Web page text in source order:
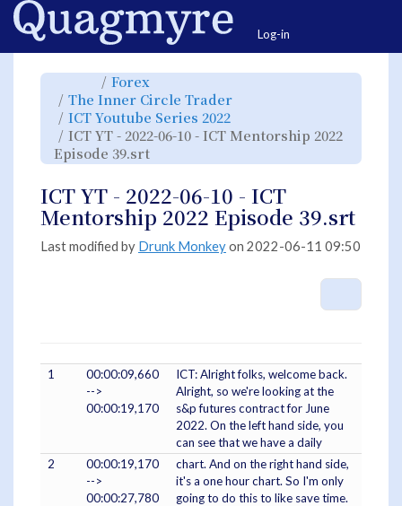
Home
Log-in
Toggle
parent
tree
of
ICT
YT
-
2022-
06-
10
-
ICT
Episode
39.srt.
Forex
hierarchy
tree
under
Forex.
The Inner Circle Trader
under
The
Inner
ICT Youtube Series 2022
hierarchy
tree
under
Series
ICT YT - 2022-06-10 - ICT Mentorship 2022
Episode 39.srt
hierarchy
ICT
YT
-
2022-
06-
10
ICT
Mentorship
2022
ICT YT - 2022-06-10 - ICT
Mentorship 2022 Episode 39.srt
Last modified by Drunk Monkeyon 2022-06-11 09:50
1
00:00:09,660
-->
00:00:19,170
ICT: Alright folks, welcome back.
Alright, so we're looking at the
s&p futures contract for June
2022. On the left hand side, you
can see that we have a daily
2
00:00:19,170
-->
00:00:27,780
chart. And on the right hand side,
it's a one hour chart. So I'm only
going to do this to like save time.